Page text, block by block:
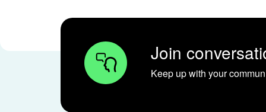
Join
Keep up with your